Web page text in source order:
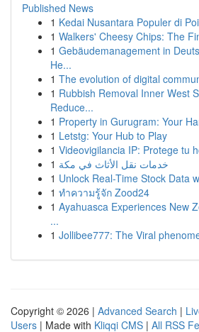
Published News
1 Kedai Nusantara Populer di
1 Walkers' Cheesy Chips: The
1 Gebäudemanagement in
He...
1 The evolution of digital
1 Rubbish Removal Inner West
Reduce...
1 Property in Gurugram: Your
1 Letstg: Your Hub to Play
1 Videovigilancia IP: Protege tu
1 خدمات نقل الأثاث في مكة
1 Unlock Real-Time Stock Data
1 ทำความรู้จัก Zood24
1 Ayahuasca Experiences New
...
1 Jollibee777: The Viral
Copyright © 2026 | Advanced Search |
Users | Made with Kliqqi CMS | All RSS